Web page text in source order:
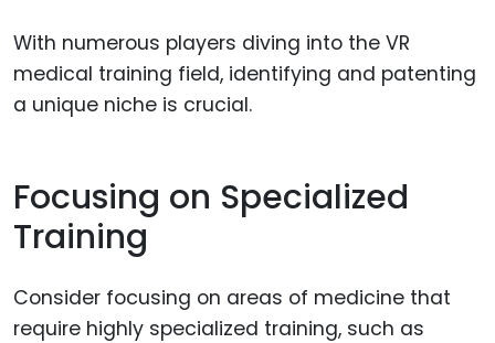
With numerous players diving into the VR
medical training field, identifying and patenting
a unique niche is crucial.
Focusing on Specialized
Training
Consider focusing on areas of medicine that
require highly specialized training, such as